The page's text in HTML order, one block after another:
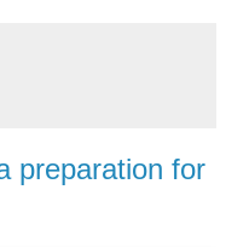
preparation for